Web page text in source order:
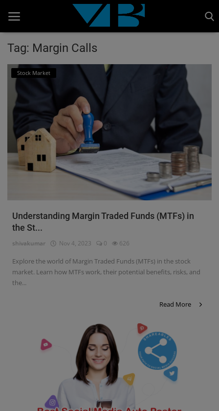
Home
BANKING AND FINANCE
Cinema Advertisement
ENTERTAINMENT
STOCK MARKET
Contact
Register
Tag: Margin Calls
Stock Market
Understanding Margin Traded Funds (MTFs) in
the St...
shivakumar Nov 4, 2023 0 626
Explore the world of Margin Traded Funds (MTFs) in the stock
market. Learn how MTFs work, their potential benefits, risks, and
the...
Read More